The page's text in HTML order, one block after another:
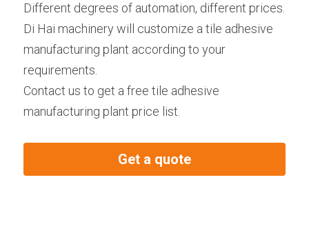
Different degrees of automation, different prices.
Di Hai machinery will customize a tile adhesive
manufacturing plant according to your
requirements.
Contact us to get a free tile adhesive
manufacturing plant price list.
Get a quote